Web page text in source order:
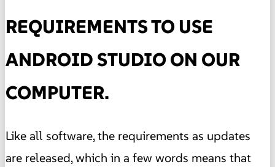
REQUIREMENTS TO USE
ANDROID STUDIO ON OUR
COMPUTER.
Like all software, the requirements as updates
are released, which in a few words means that